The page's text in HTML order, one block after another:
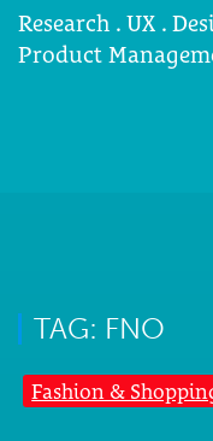
Research . UX .
Product
TAG: FNO
Fashion &